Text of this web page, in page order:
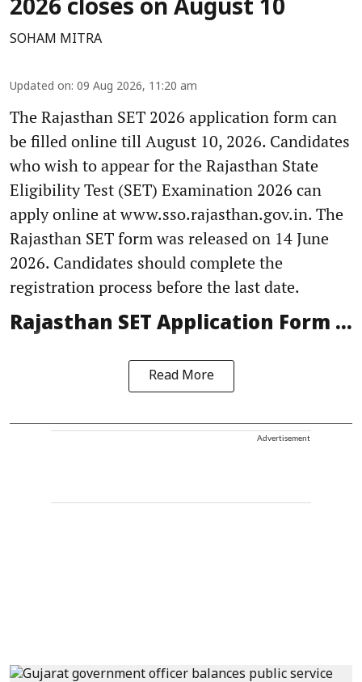
2026 closes on August 10
SOHAM MITRA
Updated on: 09 Aug 2026, 11:20 am
The Rajasthan SET 2026 application form can
be filled online till August 10, 2026. Candidates
who wish to appear for the Rajasthan State
Eligibility Test (SET) Examination 2026 can
apply online at www.sso.rajasthan.gov.in. The
Rajasthan SET form was released on 14 June
2026. Candidates should complete the
registration process before the last date.
Rajasthan SET Application Form ...
Read More
Advertisement